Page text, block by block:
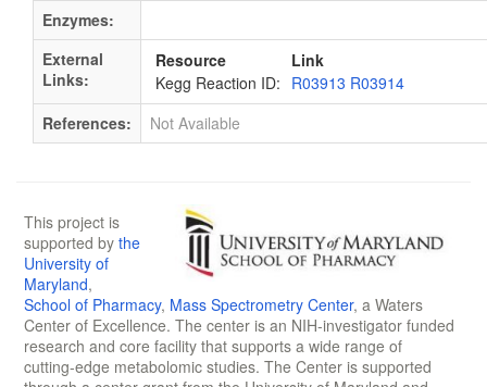
Enzymes:
External
Links:
Resource
Link
Kegg Reaction ID: R03913 R03914
References:
Not Available
This project is
supported by the
University of
Maryland,
School of Pharmacy, Mass Spectrometry Center, a Waters
Center of Excellence. The center is an NIH-investigator funded
research and core facility that supports a wide range of
cutting-edge metabolomic studies. The Center is supported